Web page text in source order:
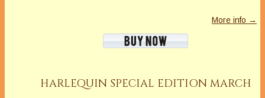
More info →
HARLEQUIN SPECIAL EDITION MARCH